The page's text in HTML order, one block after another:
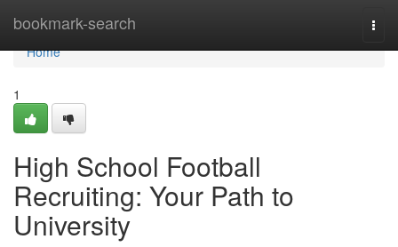
bookmark-search
Home
Home
1
High School Football
Recruiting: Your Path to
University